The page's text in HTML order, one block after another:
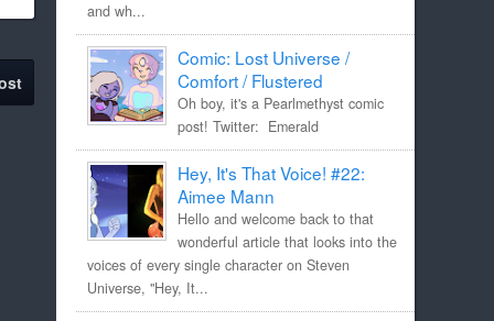
and wh...
Comic: Lost Universe /
Comfort / Flustered
Oh boy, it's a Pearlmethyst comic
post! Twitter: Emerald
Hey, It's That Voice! #22:
Aimee Mann
Hello and welcome back to that
wonderful article that looks into the
voices of every single character on Steven
Universe, "Hey, It...